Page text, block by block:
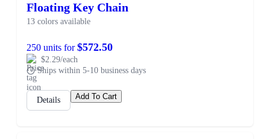
Floating Key Chain
13 colors available
250 units for$572.50
$2.29/each
Ships within 5-10 business days
Details Add To Cart